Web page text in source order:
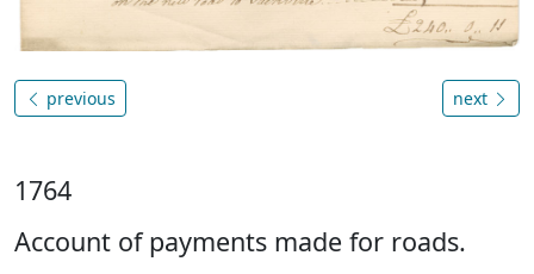
previous next
1764
Account of payments made for roads.